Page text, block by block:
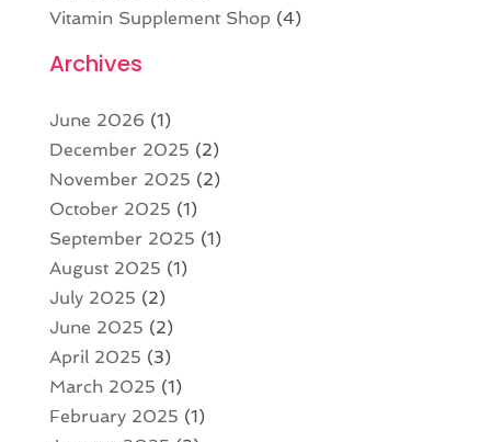
Vitamin Supplement Shop (4)
Archives
June 2026 (1)
December 2025 (2)
November 2025 (2)
October 2025 (1)
September 2025 (1)
August 2025 (1)
July 2025 (2)
June 2025 (2)
April 2025 (3)
March 2025 (1)
February 2025 (1)